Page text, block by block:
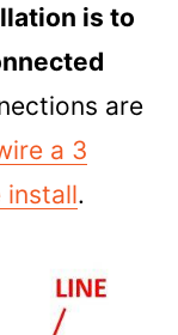
is to
are
a 3
.